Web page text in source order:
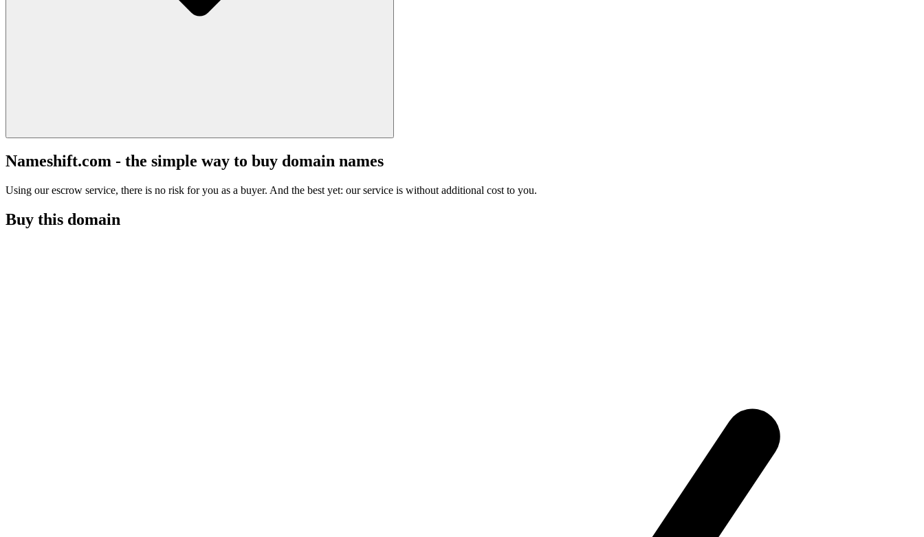
Nameshift.com - the simple way to buy domain names
Using our escrow service, there is no risk for you as a buyer. And the best yet: our service is without additional cost to you.
Buy this domain